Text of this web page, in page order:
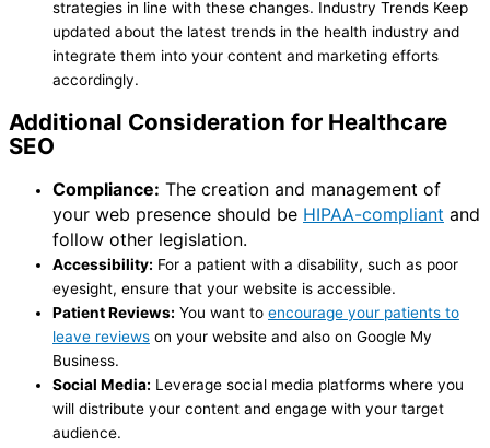
strategies in line with these changes. Industry Trends Keep
updated about the latest trends in the health industry and
integrate them into your content and marketing efforts
accordingly.
Additional Consideration for Healthcare
SEO
Compliance: The creation and management of
your web presence should be HIPAA-compliant and
follow other legislation.
Accessibility: For a patient with a disability, such as poor
eyesight, ensure that your website is accessible.
Patient Reviews: You want to encourage your patients to
leave reviews on your website and also on Google My
Business.
Social Media: Leverage social media platforms where you
will distribute your content and engage with your target
audience.